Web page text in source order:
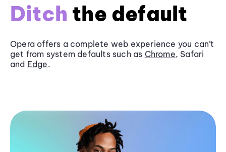
Ditch the default
Opera offers a complete web experience you can’t
get from system defaults such as Chrome, Safari
and Edge.